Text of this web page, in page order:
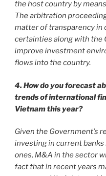
the host country by
The arbitration
matter of transparency in
certainties along with the
improve investment
flows into the country.
4. How do you forecast
trends of international
Vietnam this year?
Given the Government’s
investing in current
ones, M&A in the sector
fact that in recent years